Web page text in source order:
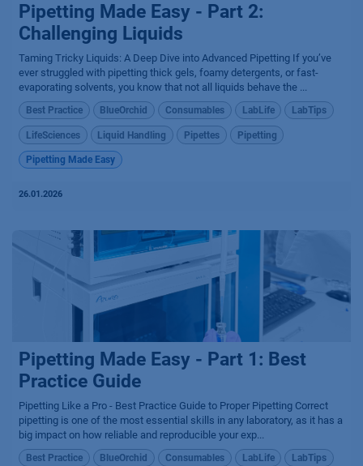
Pipetting Made Easy - Part 2:
Challenging Liquids
Taming Tricky Liquids: A Deep Dive into Advanced Pipetting If you’ve
ever struggled with pipetting thick gels, foamy detergents, or fast-
evaporating solvents, you know that not all liquids behave the ...
Best Practice BlueOrchid Consumables LabLife LabTips
LifeSciences Liquid Handling Pipettes Pipetting
Pipetting Made Easy
26.01.2026
Pipetting Made Easy - Part 1: Best
Practice Guide
Pipetting Like a Pro - Best Practice Guide to Proper Pipetting Correct
pipetting is one of the most essential skills in any laboratory, as it has a
big impact on how reliable and reproducible your exp...
Best Practice BlueOrchid Consumables LabLife LabTips